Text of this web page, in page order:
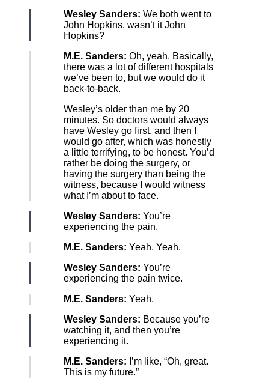
Wesley Sanders: We both went to
John Hopkins, wasn’t it John
Hopkins?
M.E. Sanders: Oh, yeah. Basically,
there was a lot of different hospitals
we’ve been to, but we would do it
back-to-back.
Wesley’s older than me by 20
minutes. So doctors would always
have Wesley go first, and then I
would go after, which was honestly
a little terrifying, to be honest. You’d
rather be doing the surgery, or
having the surgery than being the
witness, because I would witness
what I’m about to face.
Wesley Sanders: You’re
experiencing the pain.
M.E. Sanders: Yeah. Yeah.
Wesley Sanders: You’re
experiencing the pain twice.
M.E. Sanders: Yeah.
Wesley Sanders: Because you’re
watching it, and then you’re
experiencing it.
M.E. Sanders: I’m like, “Oh, great.
This is my future.”